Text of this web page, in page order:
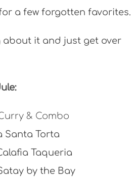
a few forgotten favorites.
about it and just get over
& Combo
Santa Torta
Taqueria
by the Bay